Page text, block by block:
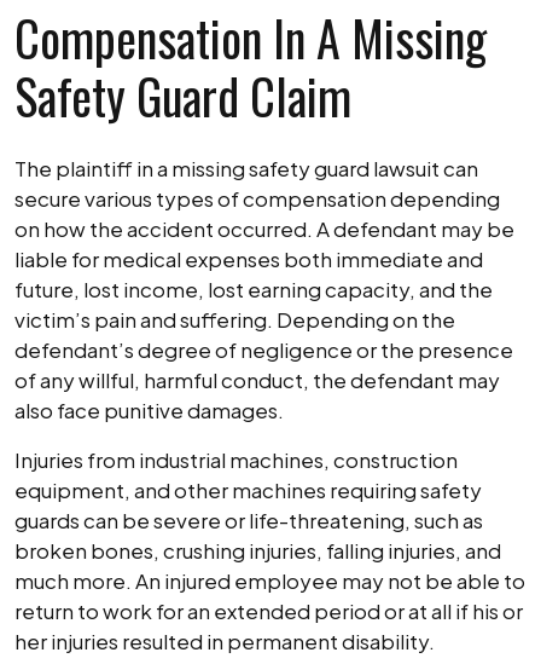
Compensation In A Missing
Safety Guard Claim
The plaintiff in a missing safety guard lawsuit can
secure various types of compensation depending
on how the accident occurred. A defendant may be
liable for medical expenses both immediate and
future, lost income, lost earning capacity, and the
victim’s pain and suffering. Depending on the
defendant’s degree of negligence or the presence
of any willful, harmful conduct, the defendant may
also face punitive damages.
Injuries from industrial machines, construction
equipment, and other machines requiring safety
guards can be severe or life-threatening, such as
broken bones, crushing injuries, falling injuries, and
much more. An injured employee may not be able to
return to work for an extended period or at all if his or
her injuries resulted in permanent disability.